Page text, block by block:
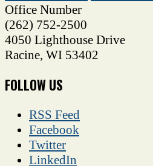
Office Number
(262) 752-2500
4050 Lighthouse Drive
Racine, WI 53402
FOLLOW US
RSS Feed
Facebook
Twitter
LinkedIn